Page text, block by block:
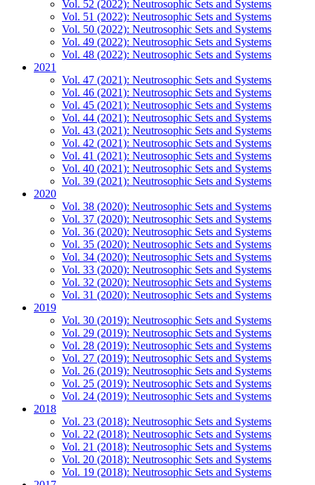
Vol. 52 (2022): Neutrosophic Sets and Systems
Vol. 51 (2022): Neutrosophic Sets and Systems
Vol. 50 (2022): Neutrosophic Sets and Systems
Vol. 49 (2022): Neutrosophic Sets and Systems
Vol. 48 (2022): Neutrosophic Sets and Systems
2021
Vol. 47 (2021): Neutrosophic Sets and Systems
Vol. 46 (2021): Neutrosophic Sets and Systems
Vol. 45 (2021): Neutrosophic Sets and Systems
Vol. 44 (2021): Neutrosophic Sets and Systems
Vol. 43 (2021): Neutrosophic Sets and Systems
Vol. 42 (2021): Neutrosophic Sets and Systems
Vol. 41 (2021): Neutrosophic Sets and Systems
Vol. 40 (2021): Neutrosophic Sets and Systems
Vol. 39 (2021): Neutrosophic Sets and Systems
2020
Vol. 38 (2020): Neutrosophic Sets and Systems
Vol. 37 (2020): Neutrosophic Sets and Systems
Vol. 36 (2020): Neutrosophic Sets and Systems
Vol. 35 (2020): Neutrosophic Sets and Systems
Vol. 34 (2020): Neutrosophic Sets and Systems
Vol. 33 (2020): Neutrosophic Sets and Systems
Vol. 32 (2020): Neutrosophic Sets and Systems
Vol. 31 (2020): Neutrosophic Sets and Systems
2019
Vol. 30 (2019): Neutrosophic Sets and Systems
Vol. 29 (2019): Neutrosophic Sets and Systems
Vol. 28 (2019): Neutrosophic Sets and Systems
Vol. 27 (2019): Neutrosophic Sets and Systems
Vol. 26 (2019): Neutrosophic Sets and Systems
Vol. 25 (2019): Neutrosophic Sets and Systems
Vol. 24 (2019): Neutrosophic Sets and Systems
2018
Vol. 23 (2018): Neutrosophic Sets and Systems
Vol. 22 (2018): Neutrosophic Sets and Systems
Vol. 21 (2018): Neutrosophic Sets and Systems
Vol. 20 (2018): Neutrosophic Sets and Systems
Vol. 19 (2018): Neutrosophic Sets and Systems